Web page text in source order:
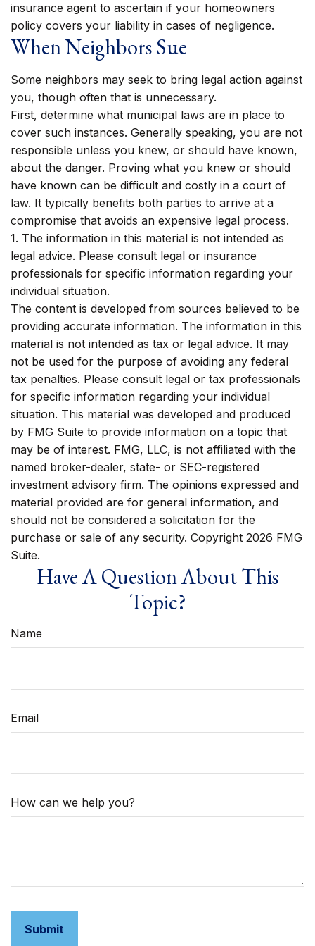
insurance agent to ascertain if your homeowners
policy covers your liability in cases of negligence.
When Neighbors Sue
Some neighbors may seek to bring legal action against
you, though often that is unnecessary.
First, determine what municipal laws are in place to
cover such instances. Generally speaking, you are not
responsible unless you knew, or should have known,
about the danger. Proving what you knew or should
have known can be difficult and costly in a court of
law. It typically benefits both parties to arrive at a
compromise that avoids an expensive legal process.
1. The information in this material is not intended as
legal advice. Please consult legal or insurance
professionals for specific information regarding your
individual situation.
The content is developed from sources believed to be
providing accurate information. The information in this
material is not intended as tax or legal advice. It may
not be used for the purpose of avoiding any federal
tax penalties. Please consult legal or tax professionals
for specific information regarding your individual
situation. This material was developed and produced
by FMG Suite to provide information on a topic that
may be of interest. FMG, LLC, is not affiliated with the
named broker-dealer, state- or SEC-registered
investment advisory firm. The opinions expressed and
material provided are for general information, and
should not be considered a solicitation for the
purchase or sale of any security. Copyright 2026 FMG
Suite.
Have A Question About This
Topic?
Name
Email
How can we help you?